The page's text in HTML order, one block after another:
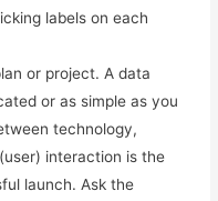
labels on each
or project. A data
or as simple as you
technology,
interaction is the
launch. Ask the